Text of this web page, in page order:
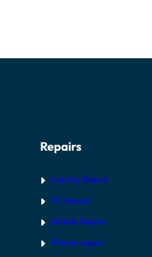
Repairs
Laptop Repair
PC Repair
Mobile Repair
iPhone repair